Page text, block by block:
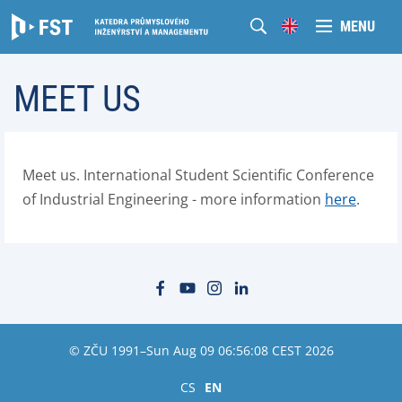
MENU
MEET US
Meet us. International Student Scientific Conference
of Industrial Engineering - more information here.
© ZČU 1991–Sun Aug 09 06:56:08 CEST 2026
CS EN